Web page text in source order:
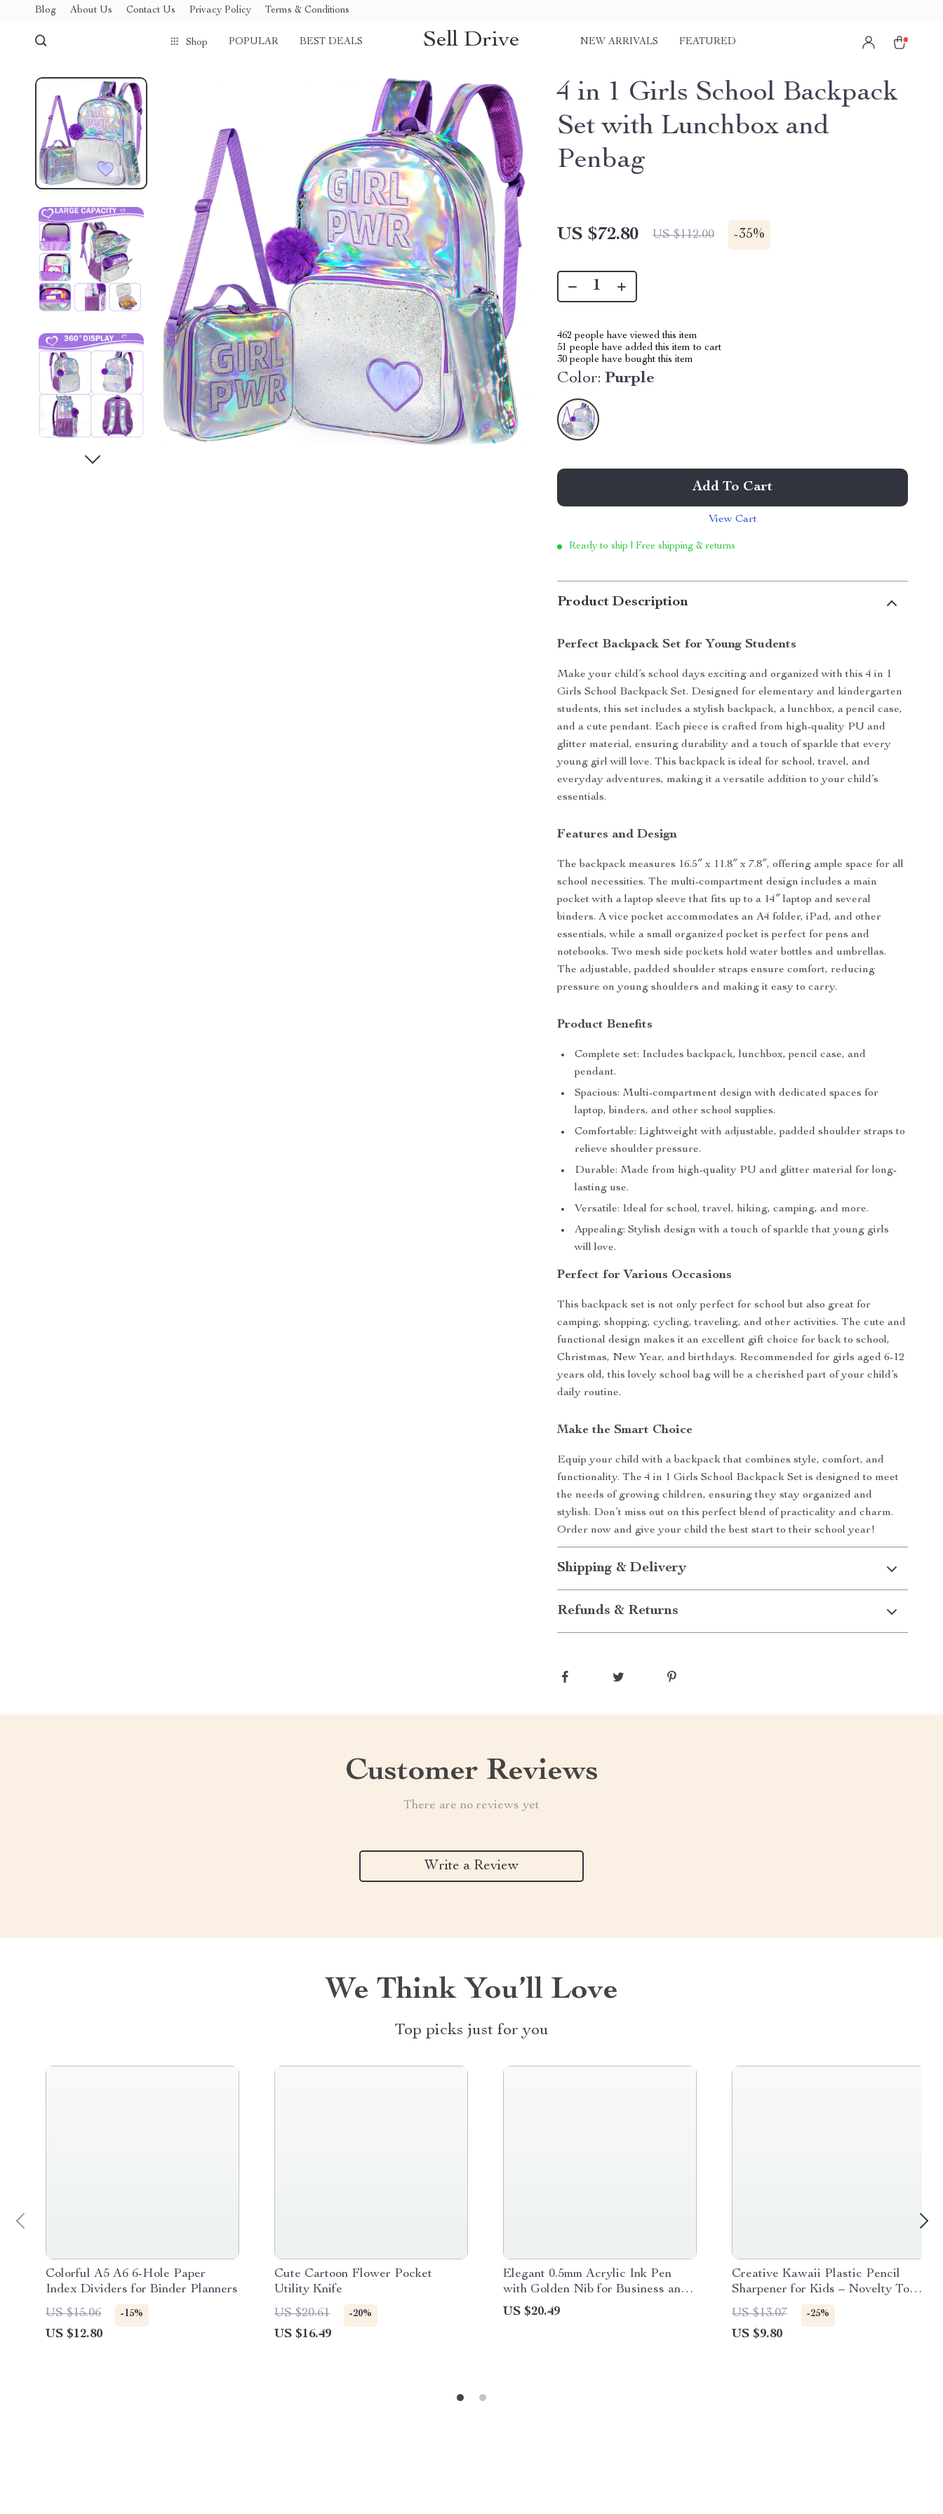
Blog About Us Contact Us Privacy Policy Terms & Conditions
Shop POPULAR BEST DEALS Sell Drive NEW ARRIVALS FEATURED
4 in 1 Girls School Backpack
Set with Lunchbox and
Penbag
US $72.80 US $112.00 -35%
462 people have viewed this item
51 people have added this item to cart
30 people have bought this item
Color: Purple
Add To Cart
View Cart
Ready to ship | Free shipping & returns
Product Description
Perfect Backpack Set for Young Students
Make your child’s school days exciting and organized with this 4 in 1
Girls School Backpack Set. Designed for elementary and kindergarten
students, this set includes a stylish backpack, a lunchbox, a pencil case,
and a cute pendant. Each piece is crafted from high-quality PU and
glitter material, ensuring durability and a touch of sparkle that every
young girl will love. This backpack is ideal for school, travel, and
everyday adventures, making it a versatile addition to your child’s
essentials.
Features and Design
The backpack measures 16.5″ x 11.8″ x 7.8″, offering ample space for all
school necessities. The multi-compartment design includes a main
pocket with a laptop sleeve that fits up to a 14″ laptop and several
binders. A vice pocket accommodates an A4 folder, iPad, and other
essentials, while a small organized pocket is perfect for pens and
notebooks. Two mesh side pockets hold water bottles and umbrellas.
The adjustable, padded shoulder straps ensure comfort, reducing
pressure on young shoulders and making it easy to carry.
Product Benefits
Complete set: Includes backpack, lunchbox, pencil case, and
pendant.
Spacious: Multi-compartment design with dedicated spaces for
laptop, binders, and other school supplies.
Comfortable: Lightweight with adjustable, padded shoulder straps to
relieve shoulder pressure.
Durable: Made from high-quality PU and glitter material for long-
lasting use.
Versatile: Ideal for school, travel, hiking, camping, and more.
Appealing: Stylish design with a touch of sparkle that young girls
will love.
Perfect for Various Occasions
This backpack set is not only perfect for school but also great for
camping, shopping, cycling, traveling, and other activities. The cute and
functional design makes it an excellent gift choice for back to school,
Christmas, New Year, and birthdays. Recommended for girls aged 6-12
years old, this lovely school bag will be a cherished part of your child’s
daily routine.
Make the Smart Choice
Equip your child with a backpack that combines style, comfort, and
functionality. The 4 in 1 Girls School Backpack Set is designed to meet
the needs of growing children, ensuring they stay organized and
stylish. Don’t miss out on this perfect blend of practicality and charm.
Order now and give your child the best start to their school year!
Shipping & Delivery
Refunds & Returns
Customer Reviews
There are no reviews yet
Write a Review
We Think You’ll Love
Top picks just for you
Colorful A5 A6 6-Hole Paper
Index Dividers for Binder Planners
US $15.06
-15%
US $12.80
Cute Cartoon Flower Pocket
Utility Knife
US $20.61
-20%
US $16.49
Elegant 0.5mm Acrylic Ink Pen
with Golden Nib for Business and
School
US $20.49
Creative Kawaii Plastic Pencil
Sharpener for Kids – Novelty Toy
School Supplies
US $13.07 -25%
US $9.80